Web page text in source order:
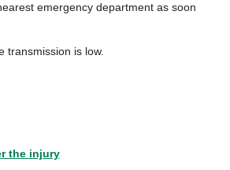
emergency department as soon
transmission is low.
the injury